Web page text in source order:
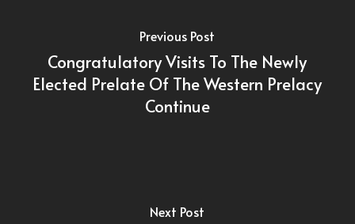
Previous Post
Congratulatory Visits To The Newly
Elected Prelate Of The Western Prelacy
Continue
Next Post